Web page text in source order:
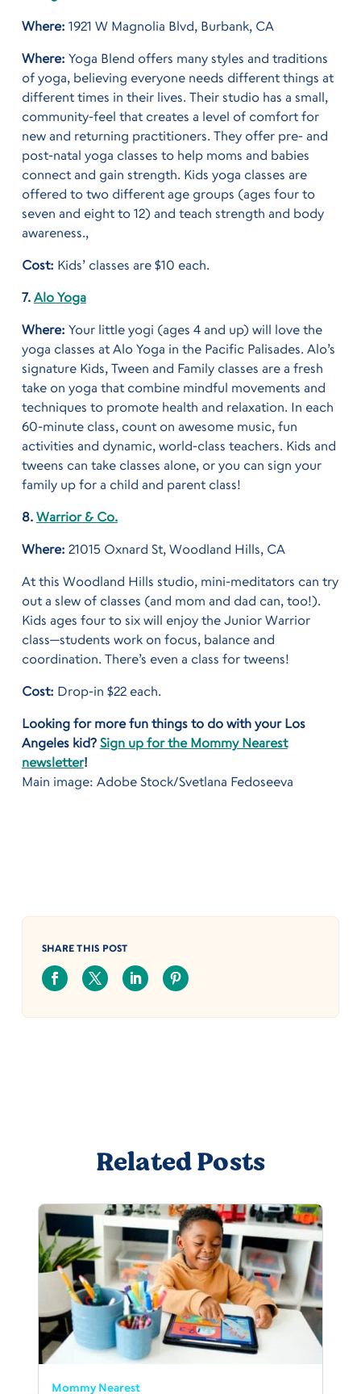
Where: 1921 W Magnolia Blvd, Burbank, CA
Where: Yoga Blend offers many styles and traditions
of yoga, believing everyone needs different things at
different times in their lives. Their studio has a small,
community-feel that creates a level of comfort for
new and returning practitioners. They offer pre- and
post-natal yoga classes to help moms and babies
connect and gain strength. Kids yoga classes are
offered to two different age groups (ages four to
seven and eight to 12) and teach strength and body
awareness.,
Cost: Kids’ classes are $10 each.
7. Alo Yoga
Where: Your little yogi (ages 4 and up) will love the
yoga classes at Alo Yoga in the Pacific Palisades. Alo’s
signature Kids, Tween and Family classes are a fresh
take on yoga that combine mindful movements and
techniques to promote health and relaxation. In each
60-minute class, count on awesome music, fun
activities and dynamic, world-class teachers. Kids and
tweens can take classes alone, or you can sign your
family up for a child and parent class!
8. Warrior & Co.
Where: 21015 Oxnard St, Woodland Hills, CA
At this Woodland Hills studio, mini-meditators can try
out a slew of classes (and mom and dad can, too!).
Kids ages four to six will enjoy the Junior Warrior
class—students work on focus, balance and
coordination. There’s even a class for tweens!
Cost: Drop-in $22 each.
Looking for more fun things to do with your Los
Angeles kid? Sign up for the Mommy Nearest
newsletter!
Main image: Adobe Stock/Svetlana Fedoseeva
SHARE THIS POST
Related Posts
Mommy Nearest